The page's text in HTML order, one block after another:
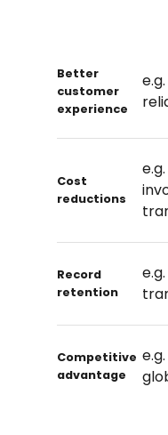
Better
customer
experience
Cost
reductions
Record
retention
Competitive
advantage